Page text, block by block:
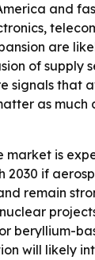
and
are
of supply
signals that
as much
market is
2030 if
remain
beryllium-
will likely